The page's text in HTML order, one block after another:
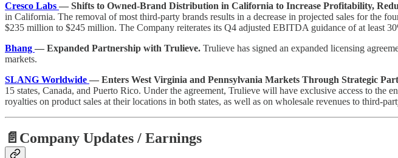
Cresco Labs — Shifts to Owned-Brand Distribution in California to Increase Profitability,
in California. The removal of most third-party brands results in a decrease in projected sales for the
$235 million to $245 million. The Company reiterates its Q4 adjusted EBITDA guidance of at least
Bhang — Expanded Partnership with Trulieve. Trulieve has signed an expanded licensing
markets.
SLANG Worldwide — Enters West Virginia and Pennsylvania Markets Through Strategic
15 states, Canada, and Puerto Rico. Under the agreement, Trulieve will have exclusive access to
royalties on product sales at their locations in both states, as well as on wholesale revenues to third-
📄Company Updates / Earnings